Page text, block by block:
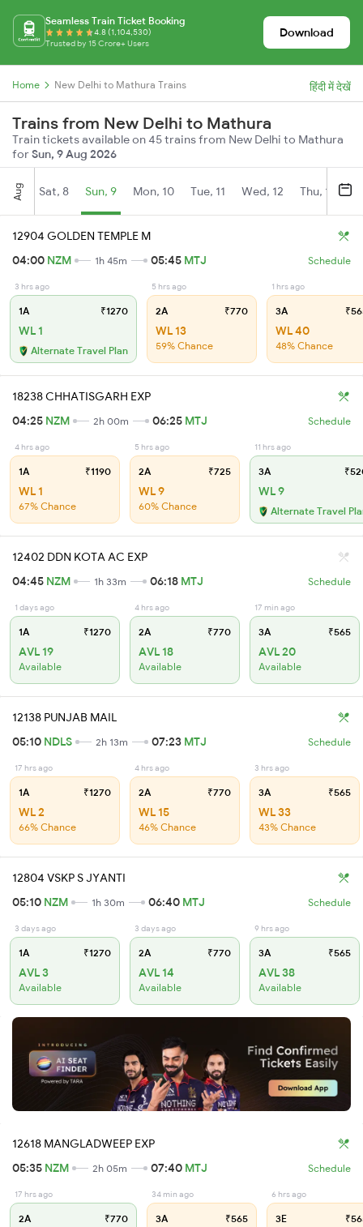
Seamless Train Ticket Booking
4.8 (1,104,530)
Trusted by 15 Crore+ Users
Download
Home New Delhi to Mathura Trains हिंदी में देखें
Trains from New Delhi to Mathura
Train tickets available on 45 trains from New Delhi to Mathura
forSun, 9 Aug 2026
Aug Sat, 8 Sun, 9 Mon, 10 Tue, 11 Wed, 12 Thu, 13
12904 GOLDEN TEMPLE M
04:00 NZM 1h 45m 05:45 MTJ Schedule
3 hrs ago
1A ₹1270
WL 1
Alternate Travel Plan
5 hrs ago
2A ₹770
WL 13
59% Chance
1 hrs ago
3A
WL 40
48% Chance
18238 CHHATISGARH EXP
04:25 NZM 2h 00m 06:25 MTJ Schedule
4 hrs ago
1A ₹1190
WL 1
67% Chance
5 hrs ago
2A ₹725
WL 9
60% Chance
11 hrs ago
3A
WL 9
Alternate Travel
12402 DDN KOTA AC EXP
04:45 NZM 1h 33m 06:18 MTJ Schedule
1 days ago
1A ₹1270
AVL 19
Available
4 hrs ago
2A ₹770
AVL 18
Available
17 min ago
3A ₹565
AVL 20
Available
12138 PUNJAB MAIL
05:10 NDLS 2h 13m 07:23 MTJ Schedule
17 hrs ago
1A ₹1270
WL 2
66% Chance
4 hrs ago
2A ₹770
WL 15
46% Chance
3 hrs ago
3A ₹565
WL 33
43% Chance
12804 VSKP S JYANTI
05:10 NZM 1h 30m 06:40 MTJ Schedule
3 days ago
1A ₹1270
AVL 3
Available
3 days ago
2A ₹770
AVL 14
Available
9 hrs ago
3A ₹565
AVL 38
Available
12618 MANGLADWEEP EXP
05:35 NZM 2h 05m 07:40 MTJ Schedule
17 hrs ago
2A ₹770
34 min ago
3A ₹565
6 hrs ago
3E